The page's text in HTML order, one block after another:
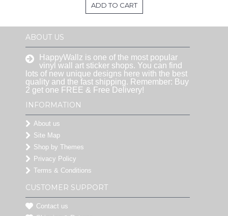
ADD TO CART
ABOUT US
HappyWallz is one of the most popular
vinyl wall art sticker shops. You can find
lots of new unique designs here with the best
quality and the fast shipping. Remember: Buy
2 get one FREE & Free Delivery!
INFORMATION
About us
Site Map
Shop by Themes
Privacy Policy
Terms & Conditions
CUSTOMER SUPPORT
Contact us